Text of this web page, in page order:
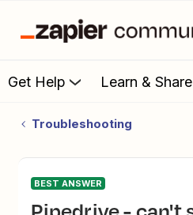
Get Help Learn & Share
Troubleshooting
BEST ANSWER